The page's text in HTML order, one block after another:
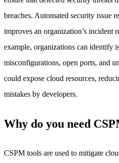
breaches. Automated security issue
improves an organization’s incident
example, organizations can identify
misconfigurations, open ports, and
could expose cloud resources,
mistakes by developers.
Why do you need
CSPM tools are used to mitigate